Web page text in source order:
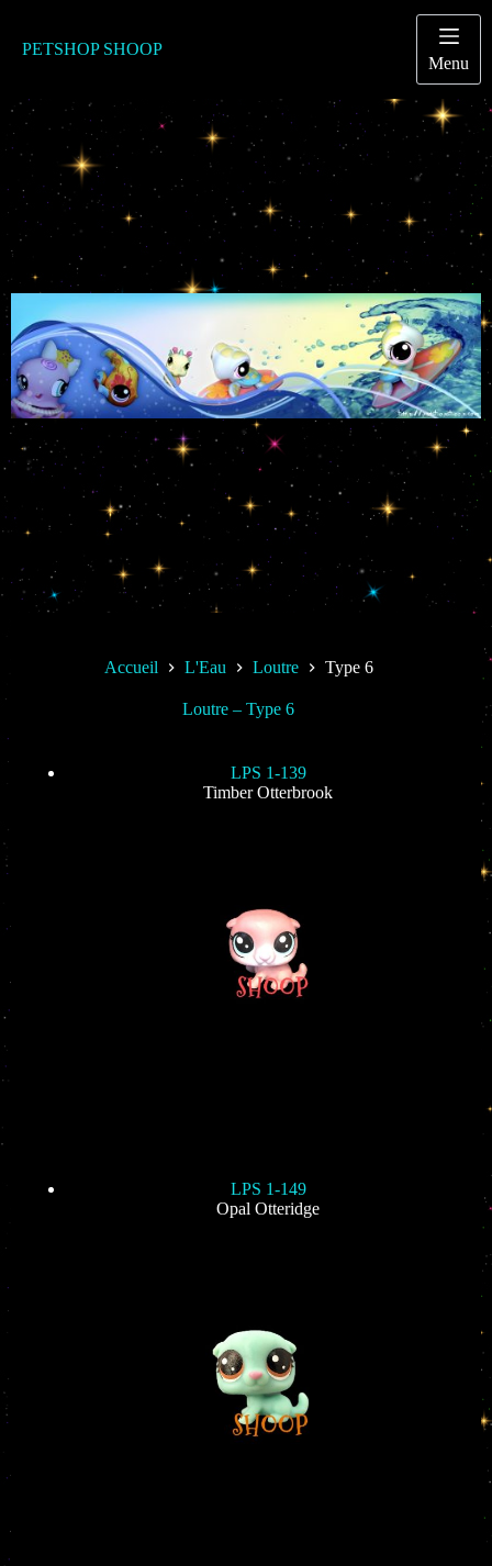
contenu
PETSHOP SHOOP
Menu
Accueil L'Eau Loutre Type 6
Loutre – Type 6
LPS 1-139
Timber Otterbrook
LPS 1-149
Opal Otteridge